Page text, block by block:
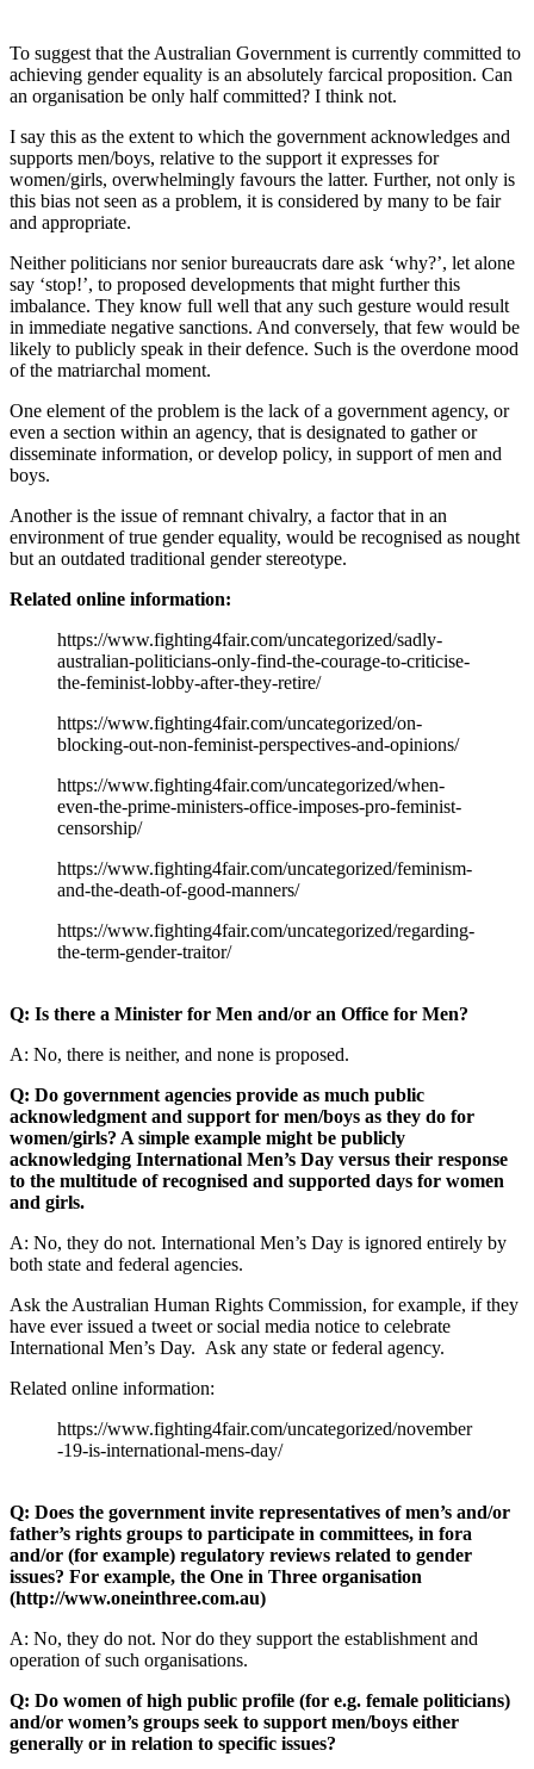
awash
with
feminist
aid
To suggest that the Australian Government is currently committed to
achieving gender equality is an absolutely farcical proposition. Can
an organisation be only half committed? I think not.
I say this as the extent to which the government acknowledges and
supports men/boys, relative to the support it expresses for
women/girls, overwhelmingly favours the latter. Further, not only is
this bias not seen as a problem, it is considered by many to be fair
and appropriate.
Neither politicians nor senior bureaucrats dare ask ‘why?’, let alone
say ‘stop!’, to proposed developments that might further this
imbalance. They know full well that any such gesture would result
in immediate negative sanctions. And conversely, that few would be
likely to publicly speak in their defence. Such is the overdone mood
of the matriarchal moment.
One element of the problem is the lack of a government agency, or
even a section within an agency, that is designated to gather or
disseminate information, or develop policy, in support of men and
boys.
Another is the issue of remnant chivalry, a factor that in an
environment of true gender equality, would be recognised as nought
but an outdated traditional gender stereotype.
Related online information:
https://www.fighting4fair.com/uncategorized/sadly-
australian-politicians-only-find-the-courage-to-criticise-
the-feminist-lobby-after-they-retire/
https://www.fighting4fair.com/uncategorized/on-
blocking-out-non-feminist-perspectives-and-opinions/
https://www.fighting4fair.com/uncategorized/when-
even-the-prime-ministers-office-imposes-pro-feminist-
censorship/
https://www.fighting4fair.com/uncategorized/feminism-
and-the-death-of-good-manners/
https://www.fighting4fair.com/uncategorized/regarding-
the-term-gender-traitor/
Q: Is there a Minister for Men and/or an Office for Men?
A: No, there is neither, and none is proposed.
Q: Do government agencies provide as much public
acknowledgment and support for men/boys as they do for
women/girls? A simple example might be publicly
acknowledging International Men’s Day versus their response
to the multitude of recognised and supported days for women
and girls.
A: No, they do not. International Men’s Day is ignored entirely by
both state and federal agencies.
Ask the Australian Human Rights Commission, for example, if they
have ever issued a tweet or social media notice to celebrate
International Men’s Day. Ask any state or federal agency.
Related online information:
https://www.fighting4fair.com/uncategorized/november
-19-is-international-mens-day/
Q: Does the government invite representatives of men’s and/or
father’s rights groups to participate in committees, in fora
and/or (for example) regulatory reviews related to gender
issues? For example, the One in Three organisation
(http://www.oneinthree.com.au)
A: No, they do not. Nor do they support the establishment and
operation of such organisations.
Q: Do women of high public profile (for e.g. female politicians)
and/or women’s groups seek to support men/boys either
generally or in relation to specific issues?